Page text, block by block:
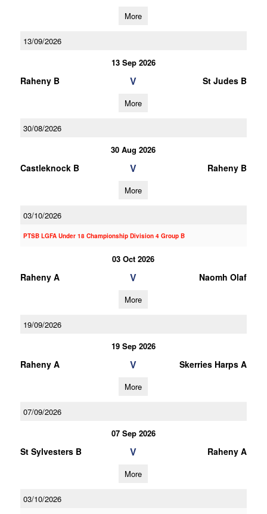
More
13/09/2026
13 Sep 2026
Raheny B V St Judes B
More
30/08/2026
30 Aug 2026
Castleknock B V Raheny B
More
03/10/2026
PTSB LGFA Under 18 Championship Division 4 Group B
03 Oct 2026
Raheny A V Naomh Olaf
More
19/09/2026
19 Sep 2026
Raheny A V Skerries Harps A
More
07/09/2026
07 Sep 2026
St Sylvesters B V Raheny A
More
03/10/2026